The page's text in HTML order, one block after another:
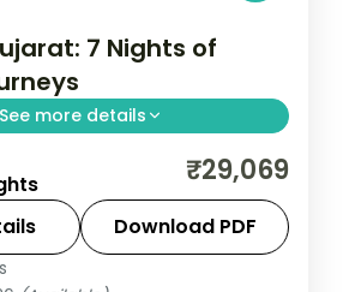
7 Nights of
See more details
Rann of Kutch to Gir's
Gujarat holds landscapes
else. Spend 7 nights
Dwarka, Somnath,
₹29,069
Download PDF